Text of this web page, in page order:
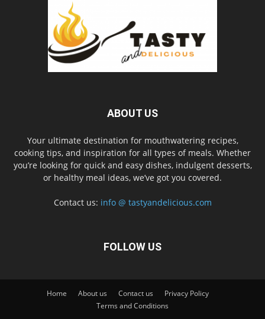
ABOUT US
Your ultimate destination for mouthwatering recipes,
cooking tips, and inspiration for all types of meals. Whether
you’re looking for quick and easy dishes, indulgent desserts,
or healthy meal ideas, we’ve got you covered.
Contact us: info @ tastyandelicious.com
FOLLOW US
Home About us Contact us
Privacy Policy
Terms and Conditions